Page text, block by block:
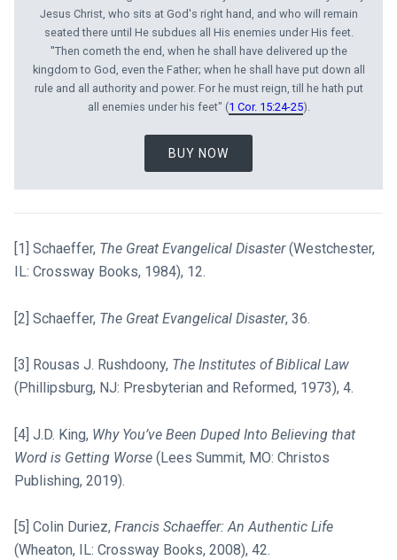
Jesus Christ, who sits at God's right hand, and who will remain
seated there until He subdues all His enemies under His feet.
''Then cometh the end, when he shall have delivered up the
kingdom to God, even the Father; when he shall have put down all
rule and all authority and power. For he must reign, till he hath put
all enemies under his feet" (1 Cor. 15:24-25).
BUY NOW
[1] Schaeffer, The Great Evangelical Disaster(Westchester,
IL: Crossway Books, 1984), 12.
[2] Schaeffer, The Great Evangelical Disaster, 36.
[3] Rousas J. Rushdoony, The Institutes of Biblical Law
(Phillipsburg, NJ: Presbyterian and Reformed, 1973), 4.
[4] J.D. King, Why You’ve Been Duped Into Believing that
Word is Getting Worse(Lees Summit, MO: Christos
Publishing, 2019).
[5] Colin Duriez, Francis Schaeffer: An Authentic Life
(Wheaton, IL: Crossway Books, 2008), 42.